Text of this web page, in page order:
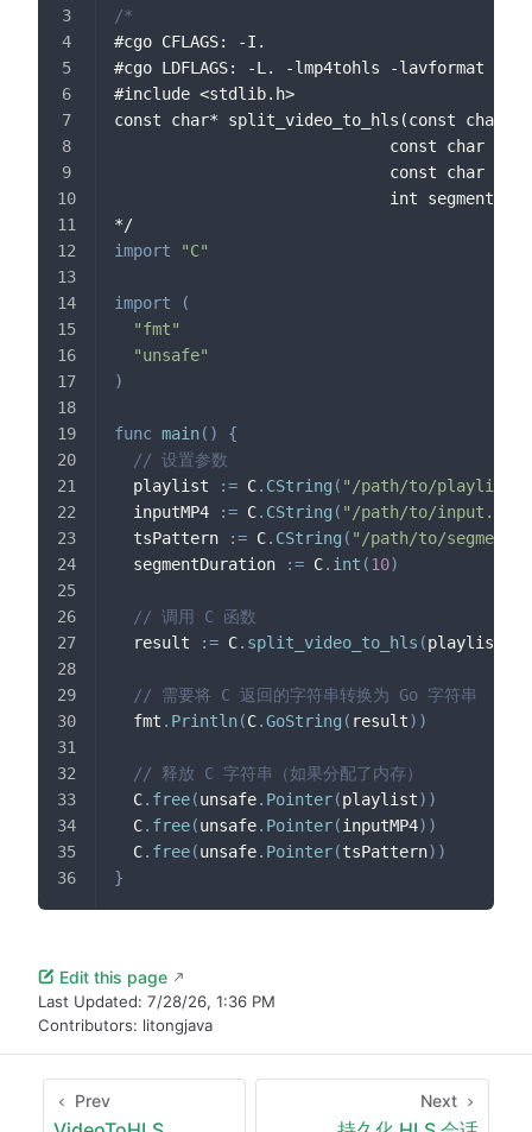
/*
#cgo CFLAGS: -I.
#cgo LDFLAGS: -L. -lmp4tohls -lavformat -
#include <stdlib.h>
const char* split_video_to_hls(const char
const char
const char
int
*/
import
"C"
import
(
"fmt"
"unsafe"
)
func main( )
{
// 设置参数
  playlist
:= C. CString ( "/path/to/
  inputMP4
:= C. CString ( "/path/to/input.mp4"
  tsPattern
:= C. CString ( "/path/to/
  segmentDuration
:= C. int (10)
// 调用 C 函数
  result
:= C. split_video_to_hls (playlist
// 需要将 C 返回的字符串转换为 Go 字符串
  fmt
. Println(C.GoString ( result) )
// 释放 C 字符串（如果分配了内存）
  C
. free(unsafe. Pointer(playlist) )
  C
. free(unsafe. Pointer(inputMP4) )
  C
. free(unsafe. Pointer(tsPattern) )
}
Edit this page
Last Updated: 7/28/26, 1:36 PM
Contributors: litongjava
Prev Next